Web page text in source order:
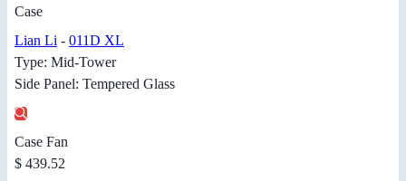
Case
Lian Li - 011D XL
Type: Mid-Tower
Side Panel: Tempered Glass
Case Fan
$ 439.52